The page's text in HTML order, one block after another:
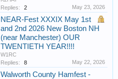
Replies:
2 May 23, 2026
NEAR-Fest XXXIX May 1st
and 2nd 2026 New Boston NH
(near Manchester) OUR
TWENTIETH YEAR!!!!
W1RC
Replies:
8 May 22, 2026
Walworth County Hamfest -